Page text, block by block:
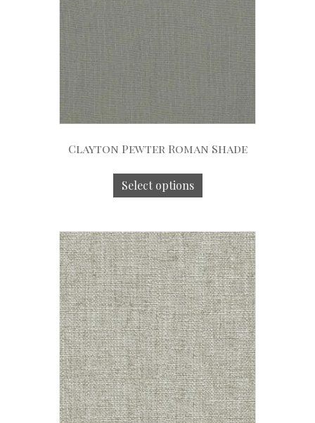
Clayton Pewter Roman Shade
Select options